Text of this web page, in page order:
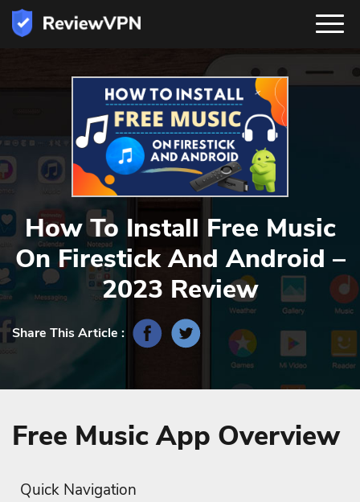
How To Install Free Music
On Firestick And Android –
2023 Review
Share This Article :
Free Music App Overview
Quick Navigation